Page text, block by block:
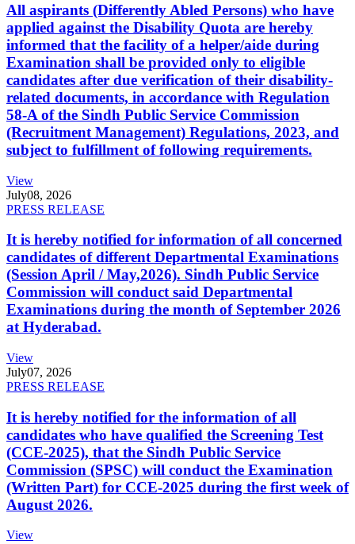
All aspirants (Differently Abled Persons) who have
applied against the Disability Quota are hereby
informed that the facility of a helper/aide during
Examination shall be provided only to eligible
candidates after due verification of their disability-
related documents, in accordance with Regulation
58-A of the Sindh Public Service Commission
(Recruitment Management) Regulations, 2023, and
subject to fulfillment of following requirements.
View
July08, 2026
PRESS RELEASE
It is hereby notified for information of all concerned
candidates of different Departmental Examinations
(Session April / May,2026). Sindh Public Service
Commission will conduct said Departmental
Examinations during the month of September 2026
at Hyderabad.
View
July07, 2026
PRESS RELEASE
It is hereby notified for the information of all
candidates who have qualified the Screening Test
(CCE-2025), that the Sindh Public Service
Commission (SPSC) will conduct the Examination
(Written Part) for CCE-2025 during the first week of
August 2026.
View